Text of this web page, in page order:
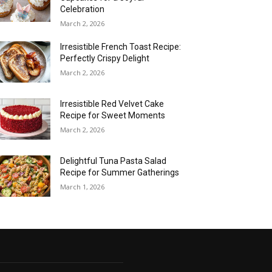
Celebration
March 2, 2026
Irresistible French Toast Recipe:
Perfectly Crispy Delight
March 2, 2026
Irresistible Red Velvet Cake
Recipe for Sweet Moments
March 2, 2026
Delightful Tuna Pasta Salad
Recipe for Summer Gatherings
March 1, 2026